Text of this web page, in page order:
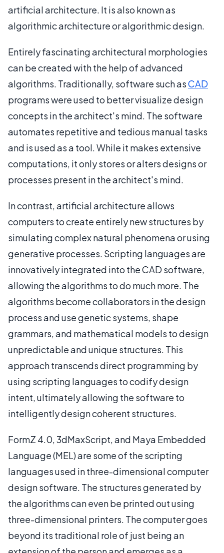
artificial architecture. It is also known as
algorithmic architecture or algorithmic design.
Entirely fascinating architectural morphologies
can be created with the help of advanced
algorithms. Traditionally, software such asCAD
programs were used to better visualize design
concepts in the architect's mind. The software
automates repetitive and tedious manual tasks
and is used as a tool. While it makes extensive
computations, it only stores or alters designs or
processes present in the architect's mind.
In contrast, artificial architecture allows
computers to create entirely new structures by
simulating complex natural phenomena or using
generative processes. Scripting languages are
innovatively integrated into the CAD software,
allowing the algorithms to do much more. The
algorithms become collaborators in the design
process and use genetic systems, shape
grammars, and mathematical models to design
unpredictable and unique structures. This
approach transcends direct programming by
using scripting languages to codify design
intent, ultimately allowing the software to
intelligently design coherent structures.
FormZ 4.0, 3dMaxScript, and Maya Embedded
Language (MEL) are some of the scripting
languages used in three-dimensional computer
design software. The structures generated by
the algorithms can even be printed out using
three-dimensional printers. The computer goes
beyond its traditional role of just being an